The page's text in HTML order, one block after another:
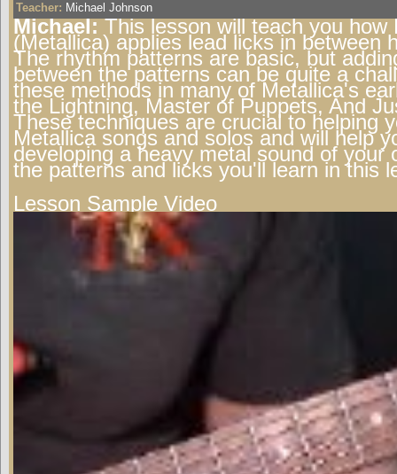
Teacher: Michael Johnson
Michael:This lesson will teach you how
(Metallica) applies lead licks in between
The rhythm patterns are basic, but
between the patterns can be quite a
these methods in many of Metallica's
the Lightning, Master of Puppets, And
These techniques are crucial to helping
Metallica songs and solos and will help
developing a heavy metal sound of your
the patterns and licks you'll learn in this
Lesson Sample Video